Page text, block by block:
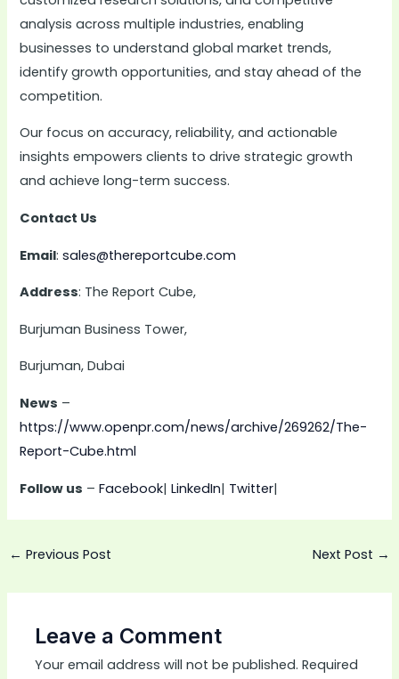
analysis across multiple industries, enabling
businesses to understand global market trends,
identify growth opportunities, and stay ahead of the
competition.
Our focus on accuracy, reliability, and actionable
insights empowers clients to drive strategic growth
and achieve long-term success.
Contact Us
Email:sales@thereportcube.com
Address: The Report Cube,
Burjuman Business Tower,
Burjuman, Dubai
News –
https://www.openpr.com/news/archive/269262/The-
Report-Cube.html
Follow us –Facebook|LinkedIn| Twitter|
← Previous Post Next Post →
Leave a Comment
Your email address will not be published. Required